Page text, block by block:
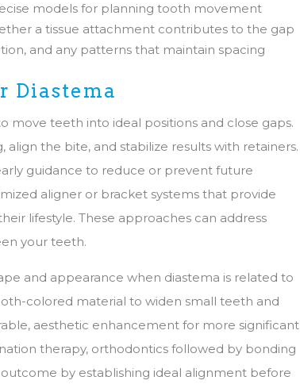
models for planning tooth movement
a tissue attachment contributes to the gap
and any patterns that maintain spacing
Diastema
move teeth into ideal positions and close gaps.
the bite, and stabilize results with retainers.
guidance to reduce or prevent future
aligner or bracket systems that provide
lifestyle. These approaches can address
your teeth.
and appearance when diastema is related to
colored material to widen small teeth and
aesthetic enhancement for more significant
therapy, orthodontics followed by bonding
by establishing ideal alignment before